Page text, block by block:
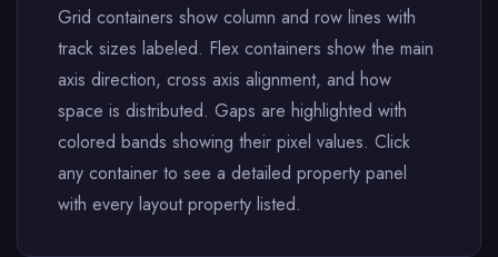
Grid containers show column and row lines with
track sizes labeled. Flex containers show the main
axis direction, cross axis alignment, and how
space is distributed. Gaps are highlighted with
colored bands showing their pixel values. Click
any container to see a detailed property panel
with every layout property listed.